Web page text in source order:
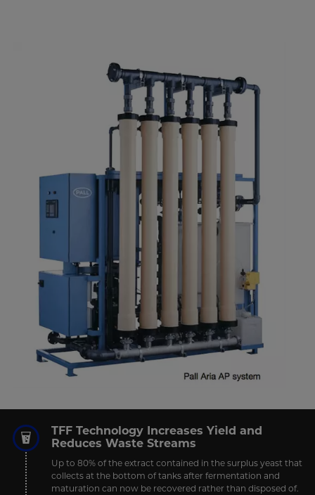
TFF Technology Increases Yield and
Reduces Waste Streams
Up to 80% of the extract contained in the surplus yeast that
collects at the bottom of tanks after fermentation and
maturation can now be recovered rather than disposed of.